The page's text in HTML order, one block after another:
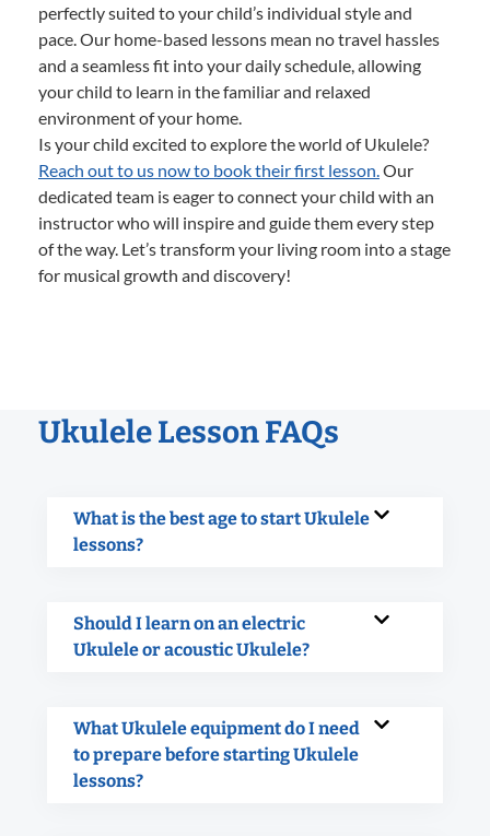
perfectly suited to your child’s individual style and
pace. Our home-based lessons mean no travel hassles
and a seamless fit into your daily schedule, allowing
your child to learn in the familiar and relaxed
environment of your home.
Is your child excited to explore the world of Ukulele?
Reach out to us now to book their first lesson.Our
dedicated team is eager to connect your child with an
instructor who will inspire and guide them every step
of the way. Let’s transform your living room into a stage
for musical growth and discovery!
Ukulele Lesson FAQs
What is the best age to start Ukulele
lessons?
Should I learn on an electric
Ukulele or acoustic Ukulele?
What Ukulele equipment do I need
to prepare before starting Ukulele
lessons?